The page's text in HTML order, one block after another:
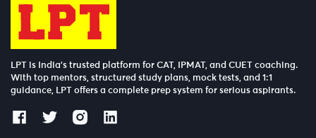
LPT is India’s trusted platform for CAT, IPMAT, and CUET coaching.
With top mentors, structured study plans, mock tests, and 1:1
guidance, LPT offers a complete prep system for serious aspirants.